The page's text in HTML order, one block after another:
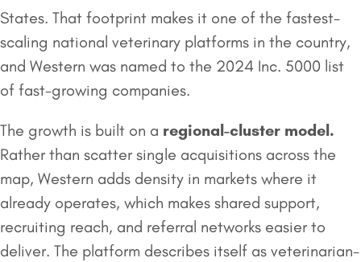
States. That footprint makes it one of the fastest-
scaling national veterinary platforms in the country,
and Western was named to the 2024 Inc. 5000 list
of fast-growing companies.
The growth is built on a regional-cluster model.
Rather than scatter single acquisitions across the
map, Western adds density in markets where it
already operates, which makes shared support,
recruiting reach, and referral networks easier to
deliver. The platform describes itself as veterinarian-